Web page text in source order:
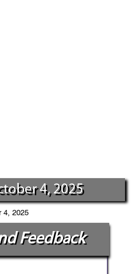
4, 2025
4, 2025
Feedback